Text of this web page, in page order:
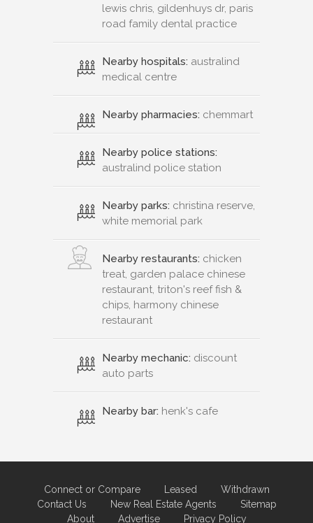
lewis chris, gildenhuys dr, paris
road family dental practice
Nearby hospitals: australind
medical centre
Nearby pharmacies: chemmart
Nearby police stations:
australind police station
Nearby parks: christina reserve,
white memorial park
Nearby restaurants: chicken
treat, garden palace chinese
restaurant, triton's reef fish &
chips, harmony chinese
restaurant
Nearby mechanic: discount
auto parts
Nearby bar: henk's cafe
Connect or Compare Leased
Withdrawn
Contact Us
New Real Estate Agents
Sitemap
About
Advertise Privacy Policy